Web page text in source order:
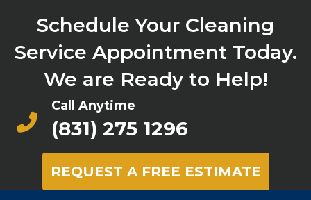
Schedule Your Cleaning
Service Appointment Today.
We are Ready to Help!
Call Anytime
(831) 275 1296
REQUEST A FREE ESTIMATE